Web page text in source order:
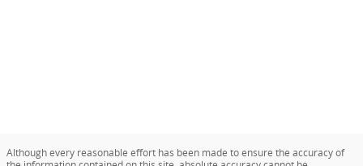
Although every reasonable effort has been made to ensure the accuracy of